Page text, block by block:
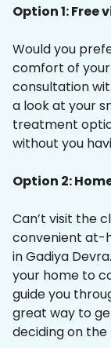
Option 1:
Would you
comfort of your
consultation
a look at your
treatment
without you
Option 2:
Can’t visit the
convenient at-
in Gadiya
your home to
guide you
great way to
deciding on the